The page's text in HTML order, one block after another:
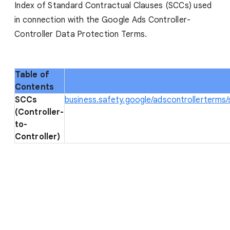
Index of Standard Contractual Clauses (SCCs) used
in connection with the Google Ads Controller-
Controller Data Protection Terms.
Table of
Contents
SCCs
(Controller-
to-
Controller)
business.safety.google/